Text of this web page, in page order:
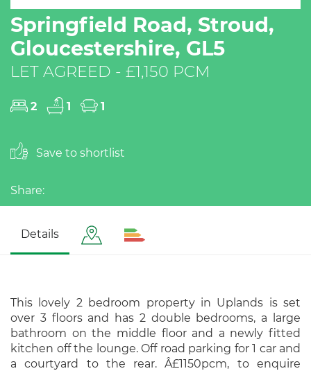
Springfield Road, Stroud,
Gloucestershire, GL5
LET AGREED - £1,150 PCM
2 1 1
Save to shortlist
Share:
Details
This lovely 2 bedroom property in Uplands is set
over 3 floors and has 2 double bedrooms, a large
bathroom on the middle floor and a newly fitted
kitchen off the lounge. Off road parking for 1 car and
a courtyard to the rear. Â£1150pcm, to enquire